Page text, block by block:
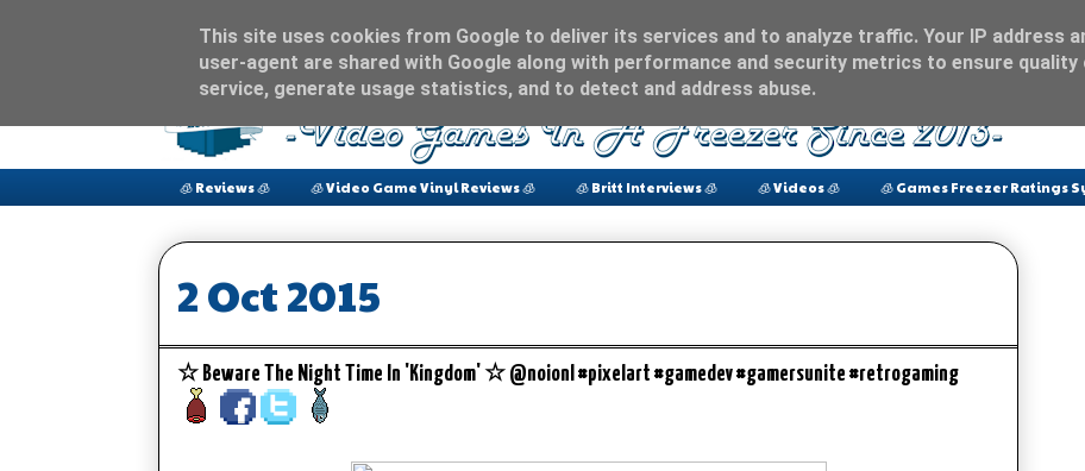
🧊 Reviews 🧊 🧊 Video Game Vinyl Reviews 🧊 🧊 Britt Interviews 🧊 🧊 Videos 🧊 🧊 Games Freezer Ratings
2 Oct 2015
☆ Beware The Night Time In 'Kingdom' ☆ @noionl #pixelart #gamedev #gamersunite #retrogaming
This site uses cookies from Google to deliver its services and to analyze traffic. Your IP address
user-agent are shared with Google along with performance and security metrics to ensure quality
service, generate usage statistics, and to detect and address abuse.